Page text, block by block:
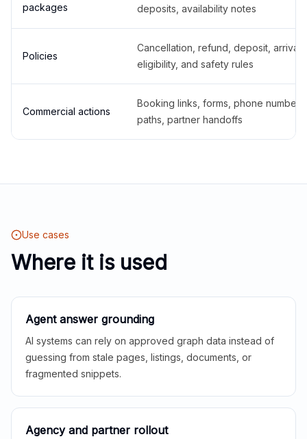
packages
deposits, availability notes
Policies
Cancellation, refund, deposit,
eligibility, and safety rules
Commercial actions
Booking links, forms, phone
paths, partner handoffs
Use cases
Where it is used
Agent answer grounding
AI systems can rely on approved graph data instead of
guessing from stale pages, listings, documents, or
fragmented snippets.
Agency and partner rollout